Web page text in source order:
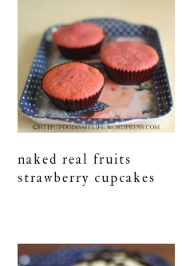
naked real fruits
strawberry cupcakes